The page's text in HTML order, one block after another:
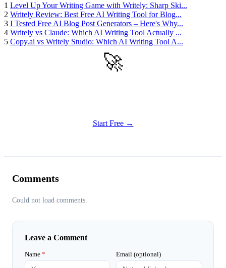
1 Level Up Your Writing Game with Writely: Sharp Ski...
2 Writely Review: Best Free AI Writing Tool for Blog...
3 I Tested Free AI Blog Post Generators – Here's Why...
4 Writely vs Claude: Which AI Writing Tool Actually ...
5 Copy.ai vs Writely Studio: Which AI Writing Tool A...
🚀
Start Free →
Comments
Could not load comments.
Leave a Comment
Name * Email (optional)